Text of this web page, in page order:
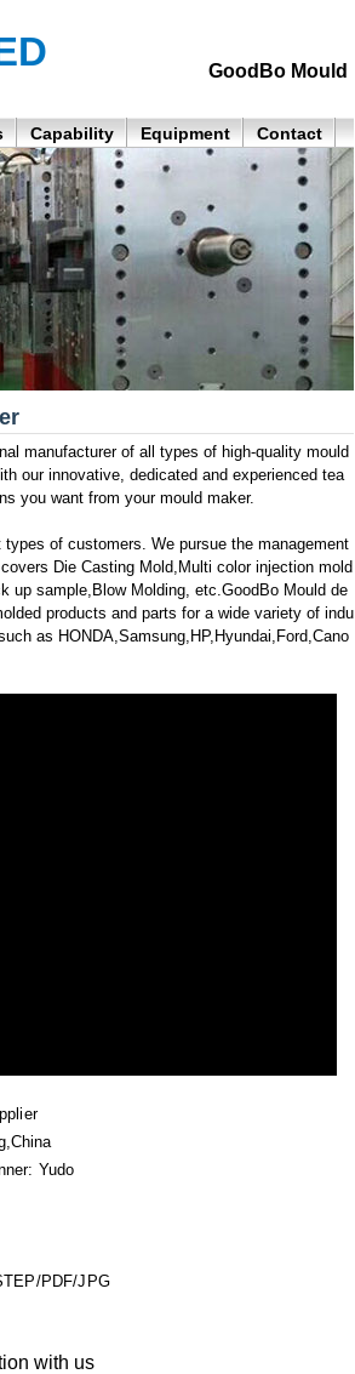
GoodBo Mould
Capability Equipment Contact
manufacturer of all types of high-quality mould
our innovative, dedicated and experienced tea
you want from your mould maker.
of customers. We pursue the management
Die Casting Mold,Multi color injection mold
up sample,Blow Molding, etc.GoodBo Mould de
products and parts for a wide variety of indu
as HONDA,Samsung,HP,Hyundai,Ford,Cano
Yudo
PDF/JPG
with us